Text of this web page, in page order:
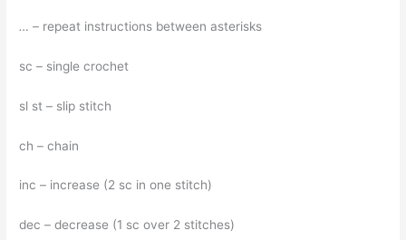
… – repeat instructions between asterisks
sc – single crochet
sl st – slip stitch
ch – chain
inc – increase (2 sc in one stitch)
dec – decrease (1 sc over 2 stitches)